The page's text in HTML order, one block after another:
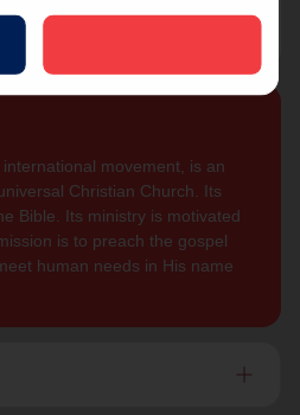
Subscribe
movement, is an
Christian Church. Its
Bible. Its ministry is motivated
is to preach the gospel
human needs in His name